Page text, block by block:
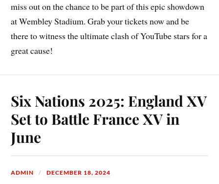
miss out on the chance to be part of this epic showdown
at Wembley Stadium. Grab your tickets now and be
there to witness the ultimate clash of YouTube stars for a
great cause!
Six Nations 2025: England XV
Set to Battle France XV in
June
ADMIN DECEMBER 18, 2024